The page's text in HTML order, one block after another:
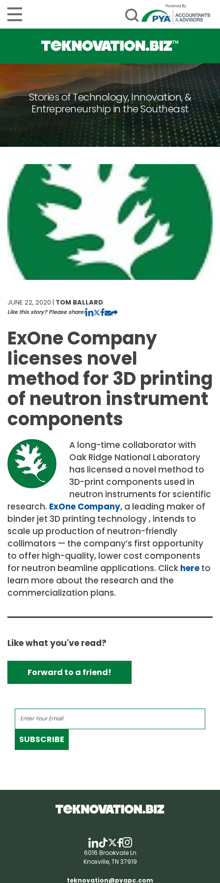
Stories of Technology, Innovation, &
Entrepreneurship in the Southeast
JUNE 22, 2020 | TOM BALLARD
Like this story? Please share!
ExOne Company
licenses novel
method for 3D printing
of neutron instrument
components
A long-time collaborator with
Oak Ridge National Laboratory
has licensed a novel method to
3D-print components used in
neutron instruments for scientific
research. ExOne Company, a leading maker of
binder jet 3D printing technology , intends to
scale up production of neutron-friendly
collimators — the company’s first opportunity
to offer high-quality, lower cost components
for neutron beamline applications. Click here to
learn more about the research and the
commercialization plans.
Like what you've read?
Forward to a friend!
SUBSCRIBE
6016 Brookvale Ln
Knoxville, TN 37919
teknovation@pyapc.com